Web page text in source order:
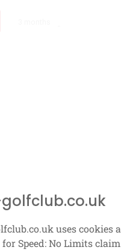
uses
Speed: No Limits